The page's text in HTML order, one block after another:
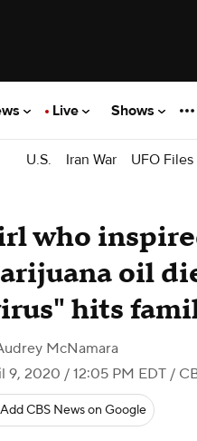
Live Shows
U.S. Iran War UFO Files
who
oil
hits
McNamara
9, 2020 / 12:05 PM EDT /
Add CBS News on Google